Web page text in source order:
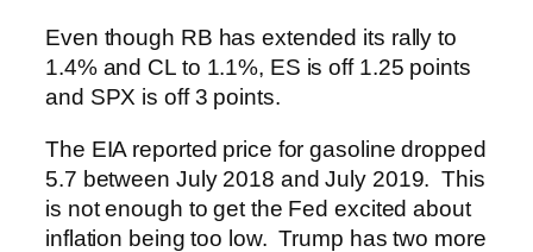
Even though RB has extended its rally to
1.4% and CL to 1.1%, ES is off 1.25 points
and SPX is off 3 points.
The EIA reported price for gasoline dropped
5.7 between July 2018 and July 2019. This
is not enough to get the Fed excited about
inflation being too low. Trump has two more